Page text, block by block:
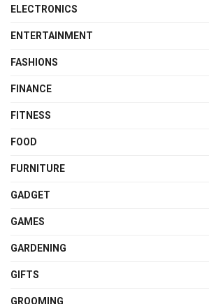
ELECTRONICS
ENTERTAINMENT
FASHIONS
FINANCE
FITNESS
FOOD
FURNITURE
GADGET
GAMES
GARDENING
GIFTS
GROOMING